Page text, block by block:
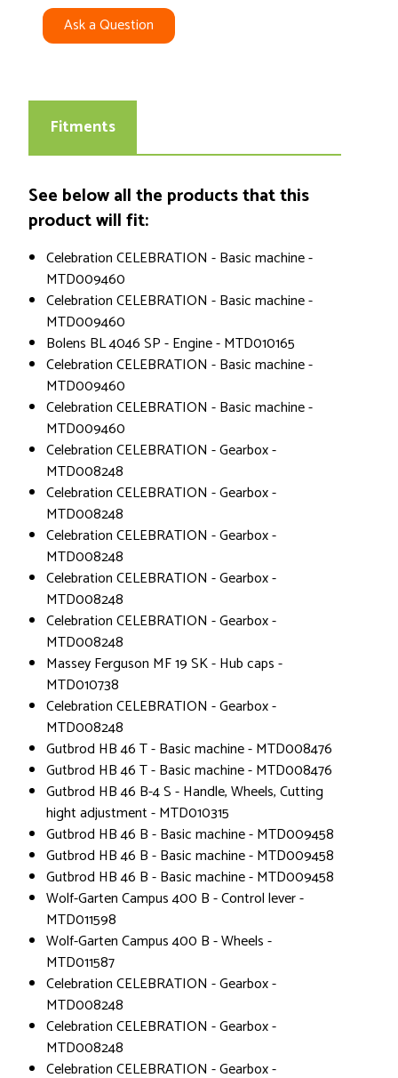
Ask a Question
Fitments
See below all the products that this
product will fit:
Celebration CELEBRATION - Basic machine -
MTD009460
Celebration CELEBRATION - Basic machine -
MTD009460
Bolens BL 4046 SP - Engine - MTD010165
Celebration CELEBRATION - Basic machine -
MTD009460
Celebration CELEBRATION - Basic machine -
MTD009460
Celebration CELEBRATION - Gearbox -
MTD008248
Celebration CELEBRATION - Gearbox -
MTD008248
Celebration CELEBRATION - Gearbox -
MTD008248
Celebration CELEBRATION - Gearbox -
MTD008248
Celebration CELEBRATION - Gearbox -
MTD008248
Massey Ferguson MF 19 SK - Hub caps -
MTD010738
Celebration CELEBRATION - Gearbox -
MTD008248
Gutbrod HB 46 T - Basic machine - MTD008476
Gutbrod HB 46 T - Basic machine - MTD008476
Gutbrod HB 46 B-4 S - Handle, Wheels, Cutting
hight adjustment - MTD010315
Gutbrod HB 46 B - Basic machine - MTD009458
Gutbrod HB 46 B - Basic machine - MTD009458
Gutbrod HB 46 B - Basic machine - MTD009458
Wolf-Garten Campus 400 B - Control lever -
MTD011598
Wolf-Garten Campus 400 B - Wheels -
MTD011587
Celebration CELEBRATION - Gearbox -
MTD008248
Celebration CELEBRATION - Gearbox -
MTD008248
Celebration CELEBRATION - Gearbox -